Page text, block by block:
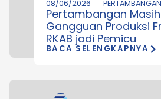
08/06/2026 PERTAMBANGAN
Pertambangan
Gangguan Produksi
RKAB jadi Pemicu
BACA SELENGKAPNYA